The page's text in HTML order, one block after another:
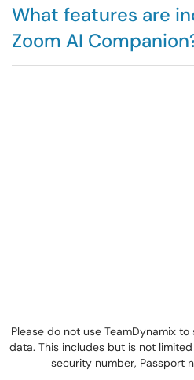
What features are
Zoom AI
Please do not use TeamDynamix
data. This includes but is not
security number, Passport